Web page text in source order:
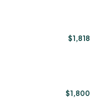
$1,818
$1,800